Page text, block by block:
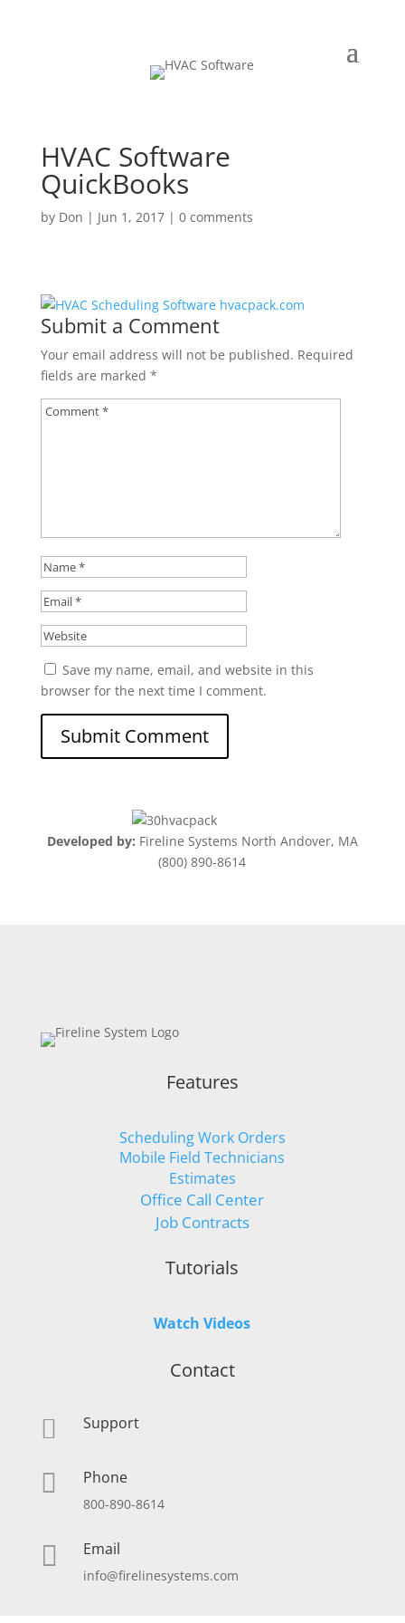
HVAC Software
QuickBooks
by Don | Jun 1, 2017| 0 comments
Submit a Comment
Your email address will not be published. Required
fields are marked *
Save my name, email, and website in this
browser for the next time I comment.
Developed by: Fireline Systems North Andover, MA
(800) 890-8614
Features
Scheduling Work Orders
Mobile Field Technicians
Estimates
Office Call Center
Job Contracts
Tutorials
Watch Videos
Contact
 Support
 Phone
800-890-8614
 Email
info@firelinesystems.com